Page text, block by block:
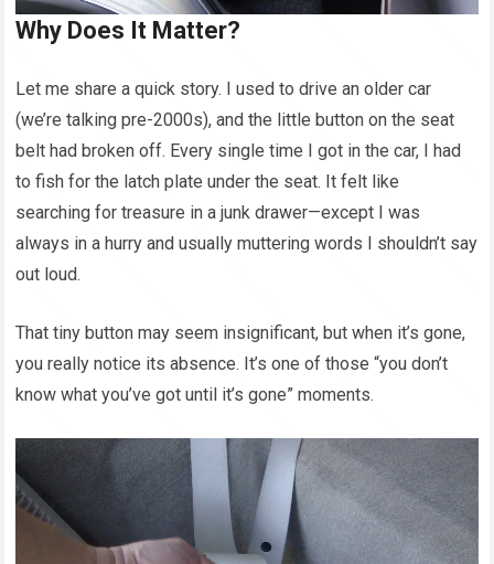
Why Does It Matter?
Let me share a quick story. I used to drive an older car
(we’re talking pre-2000s), and the little button on the seat
belt had broken off. Every single time I got in the car, I had
to fish for the latch plate under the seat. It felt like
searching for treasure in a junk drawer—except I was
always in a hurry and usually muttering words I shouldn’t say
out loud.
That tiny button may seem insignificant, but when it’s gone,
you really notice its absence. It’s one of those “you don’t
know what you’ve got until it’s gone” moments.